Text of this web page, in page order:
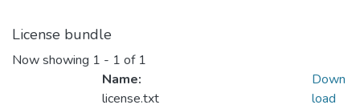
License bundle
Now showing 1 - 1 of 1
Name:
license.txt
Down
load